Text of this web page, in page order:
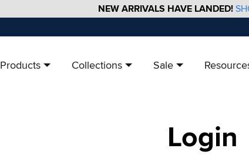
NEW ARRIVALS HAVE LANDED!
Products Collections Sale
Login